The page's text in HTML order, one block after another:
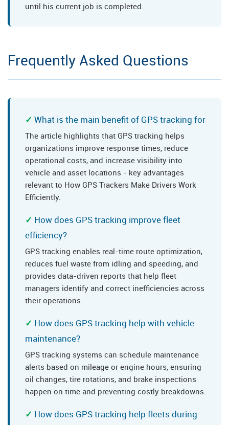
until his current job is completed.
Frequently Asked Questions
What is the main benefit of GPS tracking for
The article highlights that GPS tracking helps
organizations improve response times, reduce
operational costs, and increase visibility into
vehicle and asset locations - key advantages
relevant to How GPS Trackers Make Drivers Work
Efficiently.
How does GPS tracking improve fleet
efficiency?
GPS tracking enables real-time route optimization,
reduces fuel waste from idling and speeding, and
provides data-driven reports that help fleet
managers identify and correct inefficiencies across
their operations.
How does GPS tracking help with vehicle
maintenance?
GPS tracking systems can schedule maintenance
alerts based on mileage or engine hours, ensuring
oil changes, tire rotations, and brake inspections
happen on time and preventing costly breakdowns.
How does GPS tracking help fleets during